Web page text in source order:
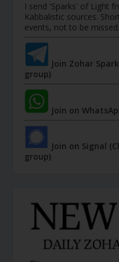
I send 'Sparks' of Light
Kabbalistic sources.
events, not to be missed.
Join Zohar
group)
Join on
Join on Signal
group)